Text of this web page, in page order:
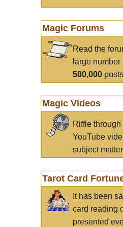
Magic Forums
Read the
large
500,000
Magic Videos
Riffle
YouTube
subject
Tarot Card
It has been
card reading
presented